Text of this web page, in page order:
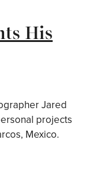
His
Jared
projects
Mexico.